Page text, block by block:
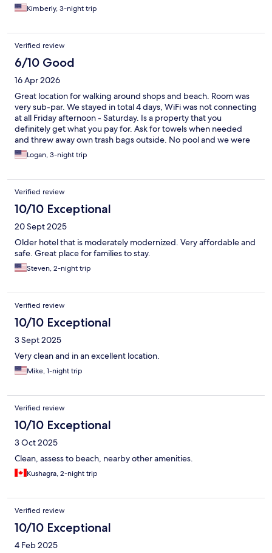
Kimberly, 3-night trip
Verified review
6/10 Good
16 Apr 2026
Great location for walking around shops and beach. Room was
very sub-par. We stayed in total 4 days, WiFi was not connecting
at all Friday afternoon - Saturday. Is a property that you
definitely get what you pay for. Ask for towels when needed
and threw away own trash bags outside. No pool and we were
on the first floor, above the where they do laundry so could
constantly hear the rumble.
Logan, 3-night trip
Verified review
10/10 Exceptional
20 Sept 2025
Older hotel that is moderately modernized. Very affordable and
safe. Great place for families to stay.
Steven, 2-night trip
Verified review
10/10 Exceptional
3 Sept 2025
Very clean and in an excellent location.
Mike, 1-night trip
Verified review
10/10 Exceptional
3 Oct 2025
Clean, assess to beach, nearby other amenities.
Kushagra, 2-night trip
Verified review
10/10 Exceptional
4 Feb 2025